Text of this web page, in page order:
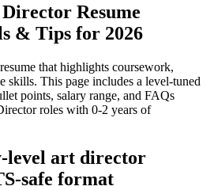
Resume
& Tips for 2026
that highlights coursework,
skills. This page includes a level-tuned
points, salary range, and FAQs
roles with 0-2 years of
level art director
safe format